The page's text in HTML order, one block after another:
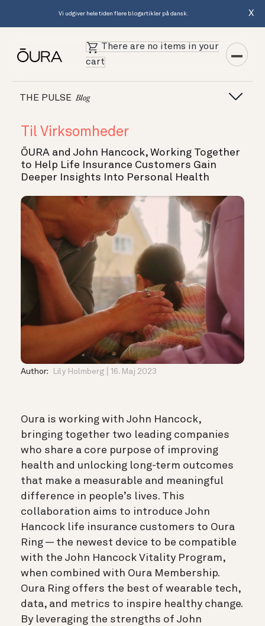
Vi udgiver hele tiden flere blogartikler på dansk. X
There are no items in your
cart
THE PULSE Blog
Til Virksomheder
ŌURA and John Hancock, Working Together
to Help Life Insurance Customers Gain
Deeper Insights Into Personal Health
Author: Lily Holmberg 16. Maj 2023
Oura is working with John Hancock,
bringing together two leading companies
who share a core purpose of improving
health and unlocking long-term outcomes
that make a measurable and meaningful
difference in people’s lives. This
collaboration aims to introduce John
Hancock life insurance customers to Oura
Ring — the newest device to be compatible
with the John Hancock Vitality Program,
when combined with Oura Membership.
Oura Ring offers the best of wearable tech,
data, and metrics to inspire healthy change.
By leveraging the strengths of John